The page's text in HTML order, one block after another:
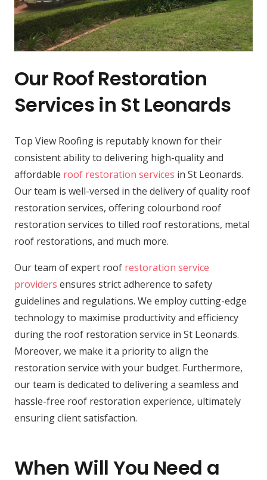
Our Roof Restoration
Services in St Leonards
Top View Roofing is reputably known for their
consistent ability to delivering high-quality and
affordable roof restoration services in St Leonards.
Our team is well-versed in the delivery of quality roof
restoration services, offering colourbond roof
restoration services to tilled roof restorations, metal
roof restorations, and much more.
Our team of expert roof restoration service
providers ensures strict adherence to safety
guidelines and regulations. We employ cutting-edge
technology to maximise productivity and efficiency
during the roof restoration service in St Leonards.
Moreover, we make it a priority to align the
restoration service with your budget. Furthermore,
our team is dedicated to delivering a seamless and
hassle-free roof restoration experience, ultimately
ensuring client satisfaction.
When Will You Need a